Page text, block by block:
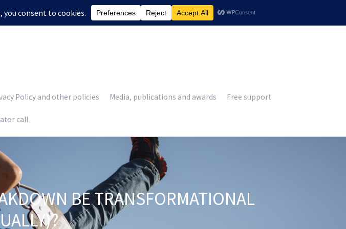
Policy and other policies Media, publications and awards Free support
call
BE TRANSFORMATIONAL